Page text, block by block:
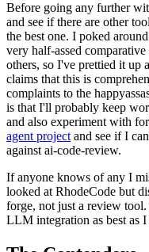
Before going any further
and see if there are other
the best one. I poked
very half-assed
others, so I've prettied it up
claims that this is
complaints to the
is that I'll probably keep
and also experiment with
agent project and see if I
against ai-code-review.
If anyone knows of any I
looked at RhodeCode but
forge, not just a review
LLM integration as best as